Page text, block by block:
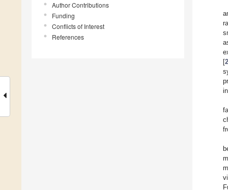
Author Contributions
Funding
Conflicts of Interest
References
[2